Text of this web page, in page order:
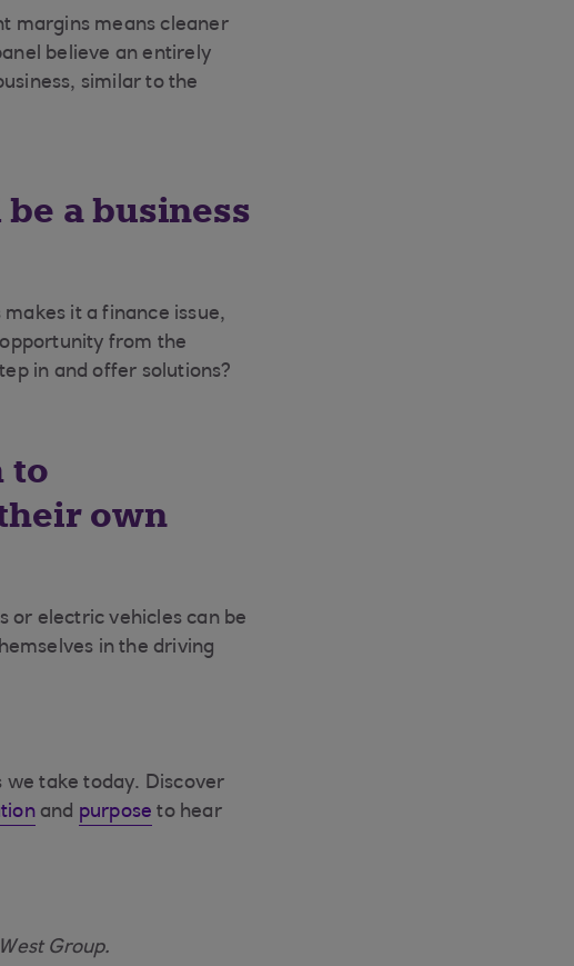
margins means cleaner
believe an entirely
similar to the
a business
it a finance issue,
from the
in and offer solutions?
to
own
or electric vehicles can be
in the driving
we take today. Discover
and purpose to hear
Group.